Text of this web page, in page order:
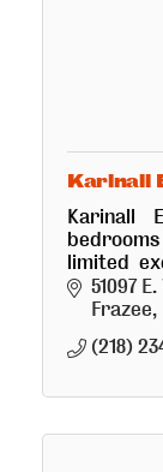
Karinall
Karinall
limited
rooms w/
lake has
51097
Frazee
(218)